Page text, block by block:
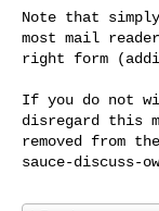
Note that
most mail
right form
If you do not
disregard this
sauce-discuss-